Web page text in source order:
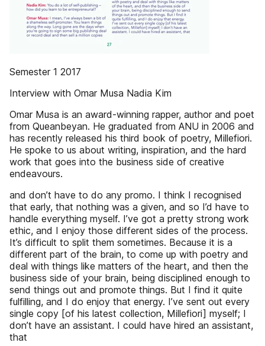
Semester 1 2017
Interview with Omar Musa Nadia Kim
Omar Musa is an award-winning rapper, author and poet
from Queanbeyan. He graduated from ANU in 2006 and
has recently released his third book of poetry, Millefiori.
He spoke to us about writing, inspiration, and the hard
work that goes into the business side of creative
endeavours.
and don’t have to do any promo. I think I recognised
that early, that nothing was a given, and so I’d have to
handle everything myself. I’ve got a pretty strong work
ethic, and I enjoy those different sides of the process.
It’s difficult to split them sometimes. Because it is a
different part of the brain, to come up with poetry and
deal with things like matters of the heart, and then the
business side of your brain, being disciplined enough to
send things out and promote things. But I find it quite
fulfilling, and I do enjoy that energy. I’ve sent out every
single copy [of his latest collection, Millefiori] myself; I
don’t have an assistant. I could have hired an assistant,
that